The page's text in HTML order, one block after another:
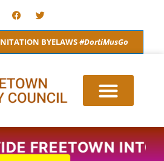
F
a
c
e
b
o
T
w
i
t
t
e
BYELAWS#DortiMusGo
FREETOWN